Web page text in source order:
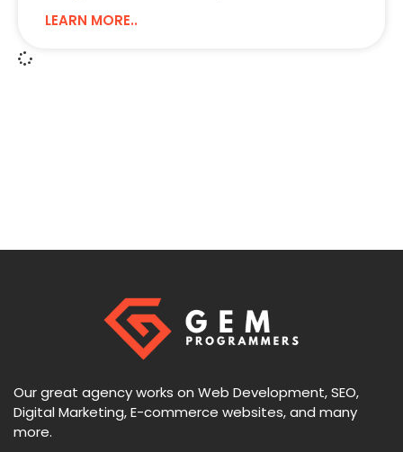
LEARN MORE..
Our great agency works on Web Development, SEO,
Digital Marketing, E-commerce websites, and many
more.